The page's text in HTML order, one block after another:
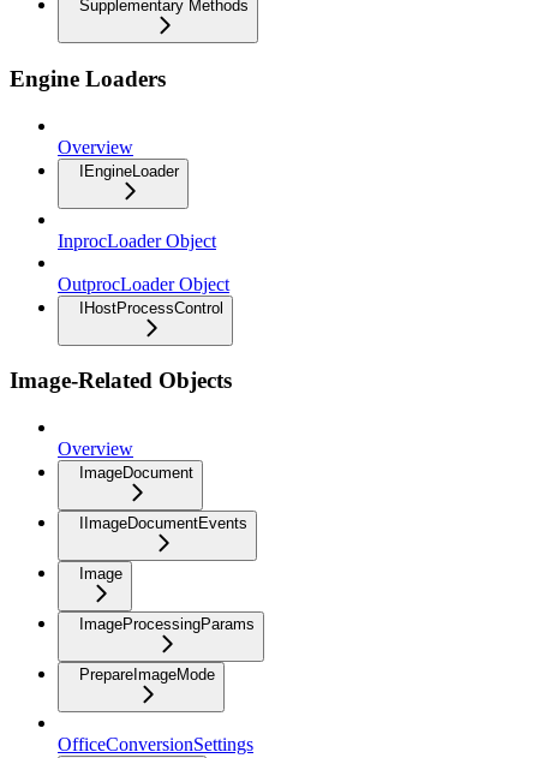
Supplementary Methods
Engine Loaders
Overview
IEngineLoader
InprocLoader Object
OutprocLoader Object
IHostProcessControl
Image-Related Objects
Overview
ImageDocument
IImageDocumentEvents
Image
ImageProcessingParams
PrepareImageMode
OfficeConversionSettings